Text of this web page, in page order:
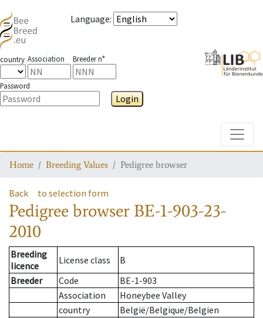
Language:
country Association Breeder n°
Password
Login
Home Breeding Values Pedigree browser
Back to selection form
Pedigree browser BE-1-903-23-
2010
Breeding
licence
License class
B
Breeder
Code
BE-1-903
Association
Honeybee Valley
country
België/Belgique/Belgien